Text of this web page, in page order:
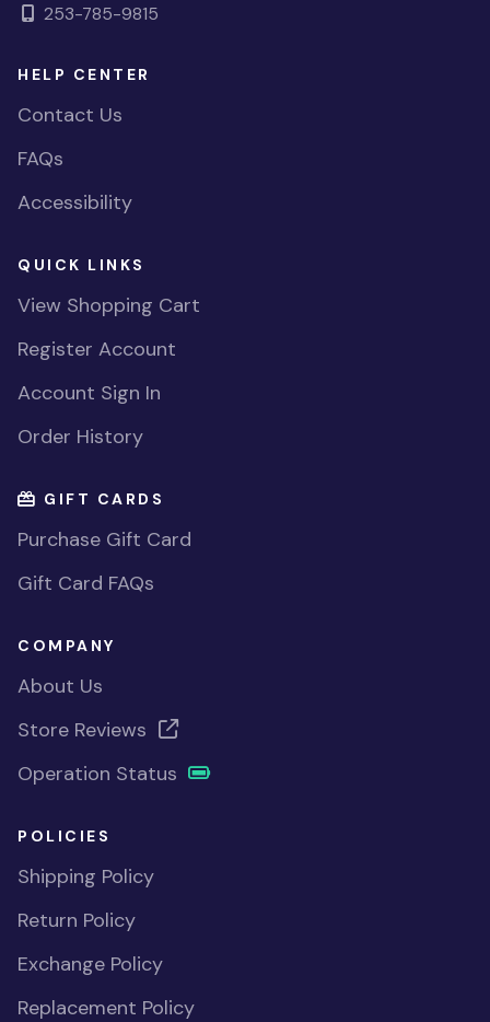
253-785-9815
HELP CENTER
Contact Us
FAQs
Accessibility
QUICK LINKS
View Shopping Cart
Register Account
Account Sign In
Order History
GIFT CARDS
Purchase Gift Card
Gift Card FAQs
COMPANY
About Us
Store Reviews
Operation Status
POLICIES
Shipping Policy
Return Policy
Exchange Policy
Replacement Policy